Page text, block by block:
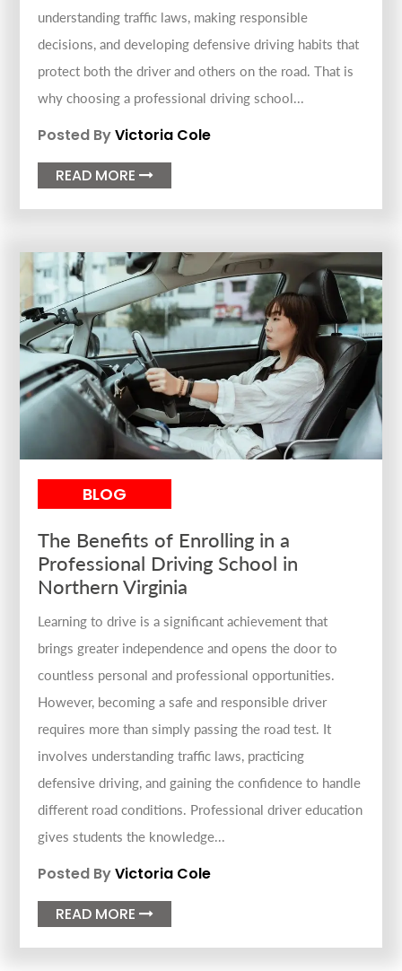
understanding traffic laws, making responsible
decisions, and developing defensive driving habits that
protect both the driver and others on the road. That is
why choosing a professional driving school...
Posted ByVictoria Cole
READ MORE
BLOG
The Benefits of Enrolling in a
Professional Driving School in
Northern Virginia
Learning to drive is a significant achievement that
brings greater independence and opens the door to
countless personal and professional opportunities.
However, becoming a safe and responsible driver
requires more than simply passing the road test. It
involves understanding traffic laws, practicing
defensive driving, and gaining the confidence to handle
different road conditions. Professional driver education
gives students the knowledge...
Posted ByVictoria Cole
READ MORE